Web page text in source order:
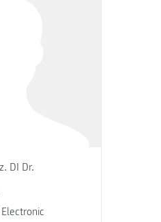
DI Dr.